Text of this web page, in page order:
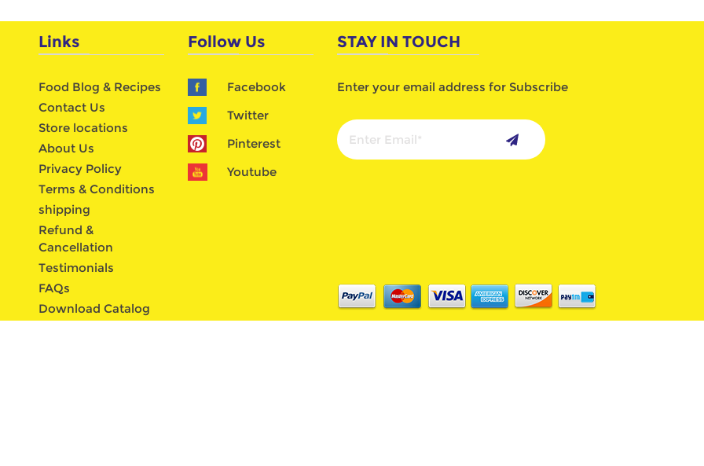
Links
Food Blog & Recipes
Contact Us
Store locations
About Us
Privacy Policy
Terms & Conditions
shipping
Refund &
Cancellation
Testimonials
FAQs
Download Catalog
Follow Us
Facebook
Twitter
Pinterest
Youtube
STAY IN TOUCH
Enter your email address for Subscribe